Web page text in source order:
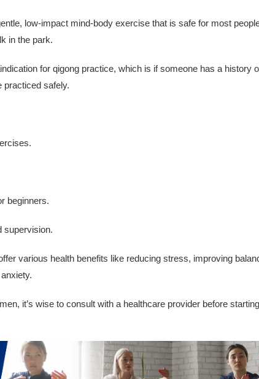
low-impact mind-body exercise that is safe for most
in the park.
for qigong practice, which is if someone has a history
practiced safely.
beginners.
supervision.
various health benefits like reducing stress, improving
it’s wise to consult with a healthcare provider before starting